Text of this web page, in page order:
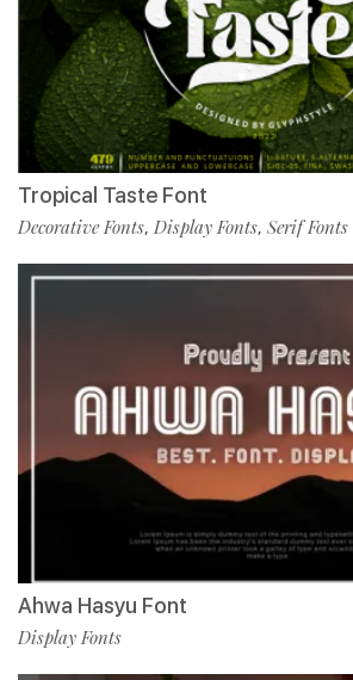
Tropical Taste Font
Decorative Fonts, Display Fonts, Serif Fonts
Ahwa Hasyu Font
Display Fonts